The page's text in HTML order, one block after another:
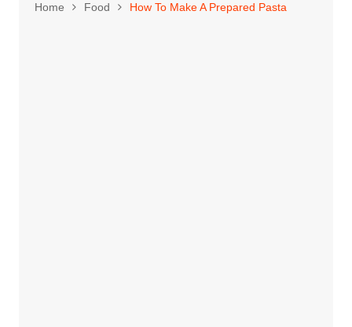
Home Food How To Make A Prepared Pasta